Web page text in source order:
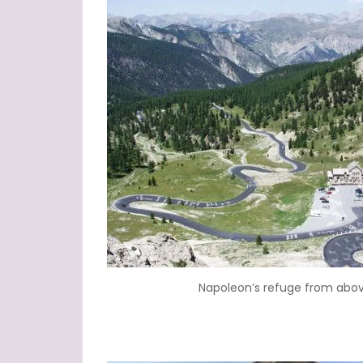
Napoleon’s refuge from